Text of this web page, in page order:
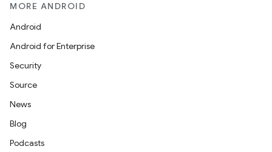
MORE ANDROID
Android
Android for Enterprise
Security
Source
News
Blog
Podcasts